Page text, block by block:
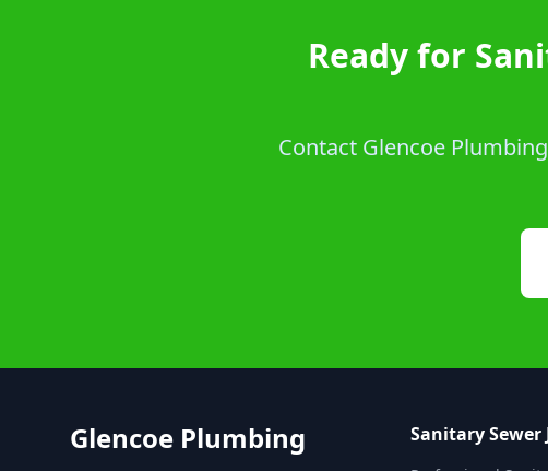
Ready for
Contact Glencoe
Glencoe Plumbing Sanitary Sewer